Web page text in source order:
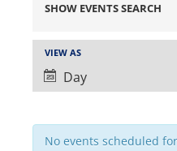
Search
and
Views
Navigation
SHOW EVENTS SEARCH
Event
Views
Navigation
VIEW AS
Day
No events scheduled for